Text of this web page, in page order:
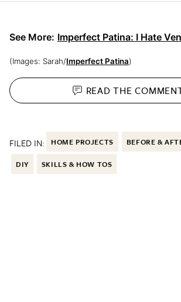
See More: Imperfect Patina: I Hate
(Images: Sarah/Imperfect Patina)
READ THE
FILED IN: HOME PROJECTS BEFORE &
DIY SKILLS & HOW TOS